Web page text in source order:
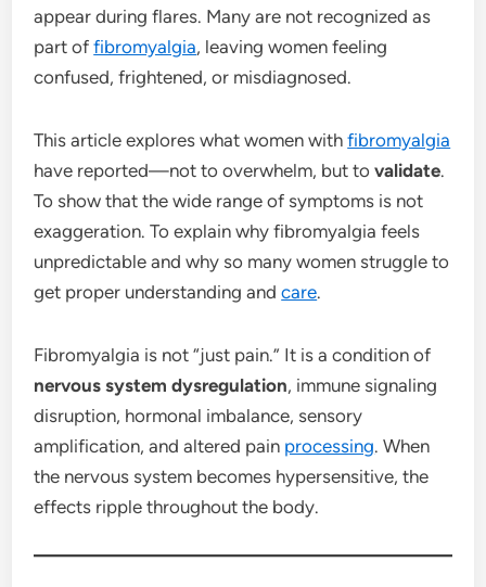
appear during flares. Many are not recognized as
part offibromyalgia, leaving women feeling
confused, frightened, or misdiagnosed.
This article explores what women withfibromyalgia
have reported—not to overwhelm, but tovalidate.
To show that the wide range of symptoms is not
exaggeration. To explain why fibromyalgia feels
unpredictable and why so many women struggle to
get proper understanding andcare.
Fibromyalgia is not “just pain.” It is a condition of
nervous system dysregulation, immune signaling
disruption, hormonal imbalance, sensory
amplification, and altered pain processing. When
the nervous system becomes hypersensitive, the
effects ripple throughout the body.